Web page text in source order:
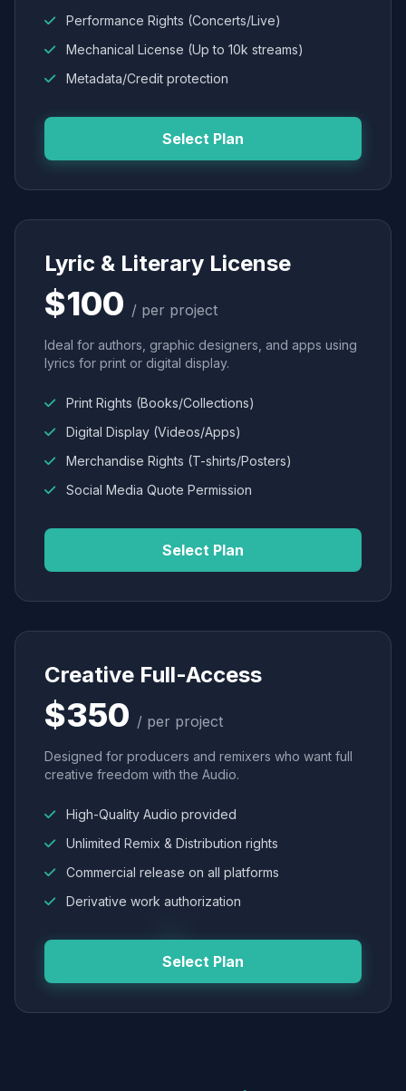
Performance Rights (Concerts/Live)
Mechanical License (Up to 10k streams)
Metadata/Credit protection
Select Plan
Lyric & Literary License
$100 / per project
Ideal for authors, graphic designers, and apps using
lyrics for print or digital display.
Print Rights (Books/Collections)
Digital Display (Videos/Apps)
Merchandise Rights (T-shirts/Posters)
Social Media Quote Permission
Select Plan
Creative Full-Access
$350 / per project
Designed for producers and remixers who want full
creative freedom with the Audio.
High-Quality Audio provided
Unlimited Remix & Distribution rights
Commercial release on all platforms
Derivative work authorization
Select Plan